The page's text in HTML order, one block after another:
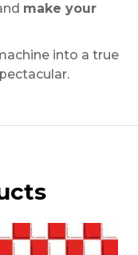
make your
into a true